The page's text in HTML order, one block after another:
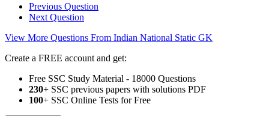
Previous Question
Next Question
View More Questions From Indian National Static GK
Create a FREE account and get:
Free SSC Study Material - 18000 Questions
230+ SSC previous papers with solutions PDF
100+ SSC Online Tests for Free